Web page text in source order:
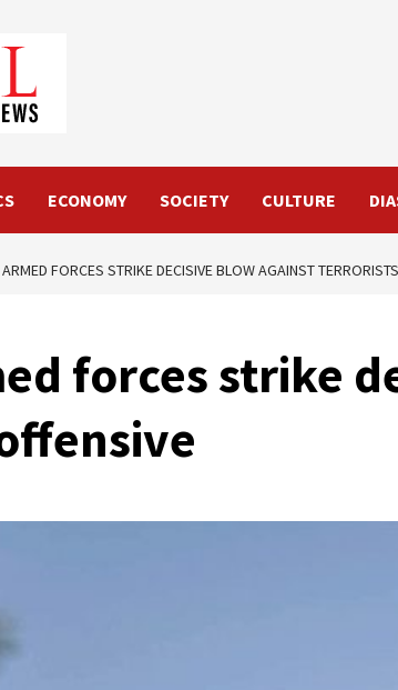
ECONOMY SOCIETY CULTURE
FORCES STRIKE DECISIVE BLOW AGAINST
forces strike